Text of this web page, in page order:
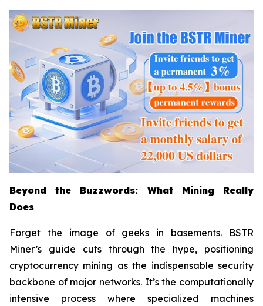
Beyond the Buzzwords: What Mining Really
Does
Forget the image of geeks in basements. BSTR
Miner’s guide cuts through the hype, positioning
cryptocurrency mining as the indispensable security
backbone of major networks. It’s the computationally
intensive process where specialized machines